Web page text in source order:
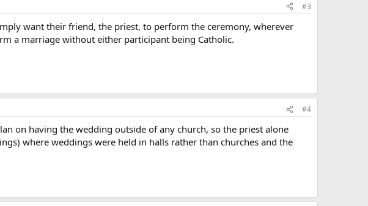
#3
want their friend, the priest, to perform the ceremony, wherever
a marriage without either participant being Catholic.
#4
on having the wedding outside of any church, so the priest alone
where weddings were held in halls rather than churches and the